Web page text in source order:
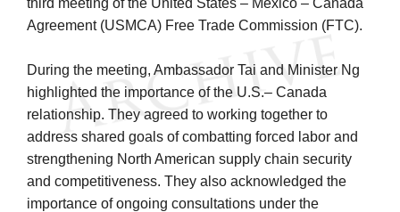
third meeting of the United States – Mexico – Canada
Agreement (USMCA) Free Trade Commission (FTC).
During the meeting, Ambassador Tai and Minister Ng
highlighted the importance of the U.S.– Canada
relationship. They agreed to working together to
address shared goals of combatting forced labor and
strengthening North American supply chain security
and competitiveness. They also acknowledged the
importance of ongoing consultations under the